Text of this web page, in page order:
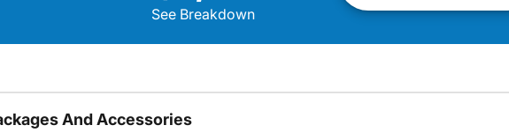
See Breakdown
And Accessories